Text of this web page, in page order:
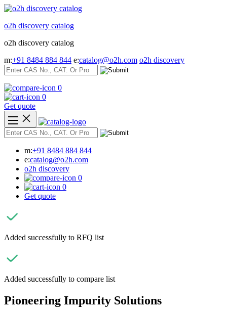
Skip
content
o2h discovery catalog
o2h discovery catalog
m:+91 8484 884 844 e:catalog@o2h.com o2h discovery
0
0
Get quote
m:+91 8484 884 844
e:catalog@o2h.com
o2h discovery
0
0
Get quote
Added successfully to RFQ list
Added successfully to compare list
Pioneering Impurity Solutions